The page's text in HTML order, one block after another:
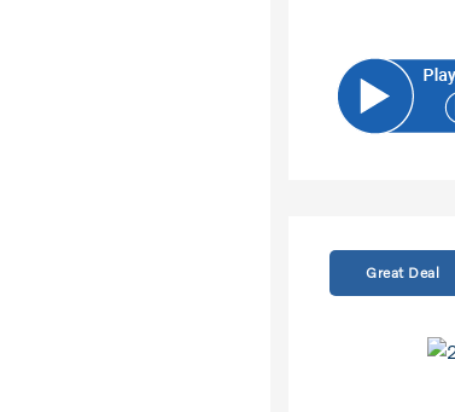
Great Deal